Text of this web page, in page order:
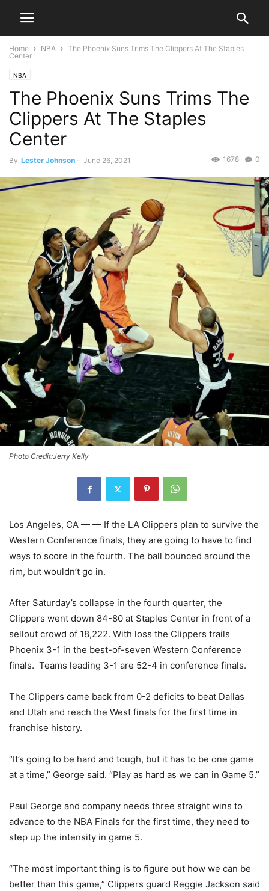
Home NBA
The Phoenix Suns Trims The Clippers At The Staples
Center
NBA
The Phoenix Suns Trims The
Clippers At The Staples
Center
By Lester Johnson - June 26, 2021 0
1678
Photo Credit:Jerry Kelly
Los Angeles, CA — — If the LA Clippers plan to survive the
Western Conference finals, they are going to have to find
ways to score in the fourth. The ball bounced around the
rim, but wouldn’t go in.
After Saturday’s collapse in the fourth quarter, the
Clippers went down 84-80 at Staples Center in front of a
sellout crowd of 18,222. With loss the Clippers trails
Phoenix 3-1 in the best-of-seven Western Conference
finals. Teams leading 3-1 are 52-4 in conference finals.
The Clippers came back from 0-2 deficits to beat Dallas
and Utah and reach the West finals for the first time in
franchise history.
“It’s going to be hard and tough, but it has to be one game
at a time,” George said. “Play as hard as we can in Game 5.”
Paul George and company needs three straight wins to
advance to the NBA Finals for the first time, they need to
step up the intensity in game 5.
“The most important thing is to figure out how we can be
better than this game,” Clippers guard Reggie Jackson said